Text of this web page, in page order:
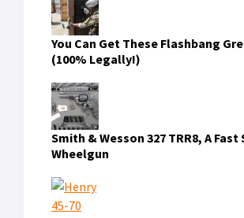
You Can Get These Flashbang
(100% Legally!)
Smith & Wesson 327 TRR8, A
Wheelgun